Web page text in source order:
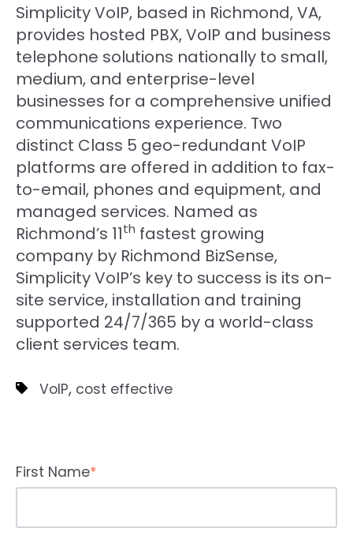
Simplicity VoIP, based in Richmond, VA,
provides hosted PBX, VoIP and business
telephone solutions nationally to small,
medium, and enterprise-level
businesses for a comprehensive unified
communications experience. Two
distinct Class 5 geo-redundant VoIP
platforms are offered in addition to fax-
to-email, phones and equipment, and
managed services. Named as
Richmond’s 11th fastest growing
company by Richmond BizSense,
Simplicity VoIP’s key to success is its on-
site service, installation and training
supported 24/7/365 by a world-class
client services team.
VoIP, cost effective
First Name*